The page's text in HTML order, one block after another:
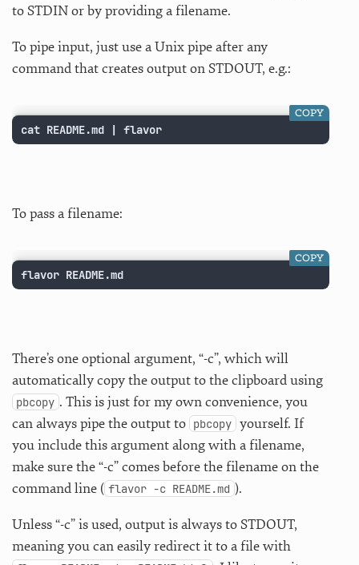
to STDIN or by providing a filename.
To pipe input, just use a Unix pipe after any
command that creates output on STDOUT, e.g.:
cat README.md | flavor
COPY
To pass a filename:
flavor README.md
COPY
There’s one optional argument, “-c”, which will
automatically copy the output to the clipboard using
pbcopy . This is just for my own convenience, you
can always pipe the output to pbcopy yourself. If
you include this argument along with a filename,
make sure the “-c” comes before the filename on the
command line ( flavor -c README.md ).
Unless “-c” is used, output is always to STDOUT,
meaning you can easily redirect it to a file with